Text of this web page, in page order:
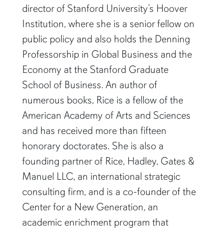
director of Stanford University’s Hoover
Institution, where she is a senior fellow on
public policy and also holds the Denning
Professorship in Global Business and the
Economy at the Stanford Graduate
School of Business. An author of
numerous books, Rice is a fellow of the
American Academy of Arts and Sciences
and has received more than fifteen
honorary doctorates. She is also a
founding partner of Rice, Hadley, Gates &
Manuel LLC, an international strategic
consulting firm, and is a co-founder of the
Center for a New Generation, an
academic enrichment program that